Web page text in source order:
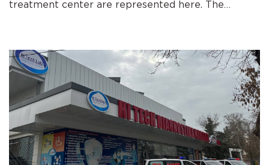
treatment center are represented here. The
the most favorable and comfortable environment
for diagnosis and recovery. Hi Tech is equipped with
modern, innovative, diagnostic and therapeutic
equipment from world brands. The center provides
services in the following areas: clinical laboratory,
diagnostics, ultrasound diagnostics, medical
radiology, MSCT, MRI, therapy, cardiology,
gynecology, neurology, pediatric neurology,